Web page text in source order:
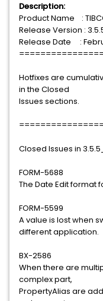
Description:
Product Name :
Release Version :
Release Date :
Hotfixes are
in the Closed
Issues sections.
Closed Issues in
FORM-5688
The Date Edit format
FORM-5599
A value is lost when
different application.
BX-2586
When there are
complex part,
PropertyAlias are